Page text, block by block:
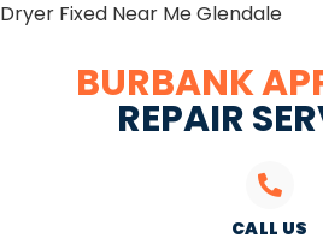
Dryer Fixed Near Me Glendale
BURBANK
REPAIR
CALL US